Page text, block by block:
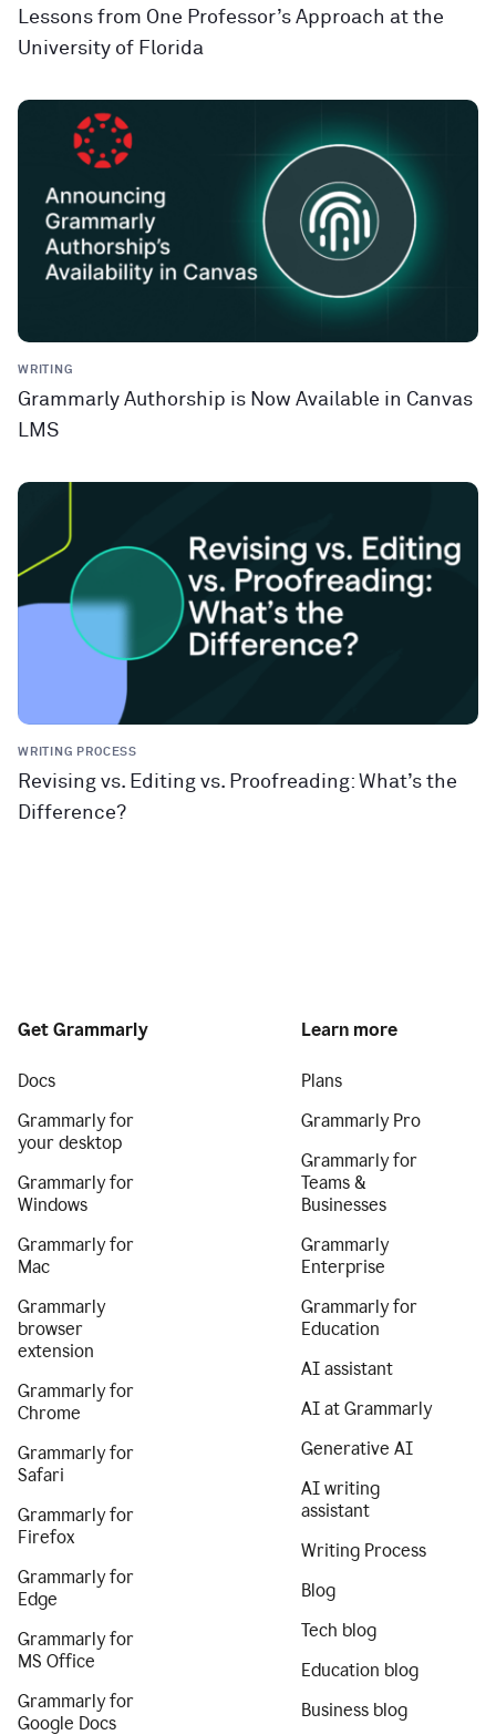
Lessons from One Professor’s Approach at the
University of Florida
WRITING
Grammarly Authorship is Now Available in Canvas
LMS
WRITING PROCESS
Revising vs. Editing vs. Proofreading: What’s the
Difference?
Get Grammarly
Docs
Grammarly for
your desktop
Grammarly for
Windows
Grammarly for
Mac
Grammarly
browser
extension
Grammarly for
Chrome
Grammarly for
Safari
Grammarly for
Firefox
Grammarly for
Edge
Grammarly for
MS Office
Grammarly for
Google Docs
Learn more
Plans
Grammarly Pro
Grammarly for
Teams &
Businesses
Grammarly
Enterprise
Grammarly for
Education
AI assistant
AI at Grammarly
Generative AI
AI writing
assistant
Writing Process
Blog
Tech blog
Education blog
Business blog